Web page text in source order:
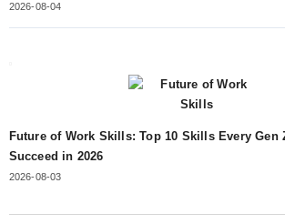
2026-08-04
Future of Work Skills: Top 10 Skills Every Gen
Succeed in 2026
2026-08-03